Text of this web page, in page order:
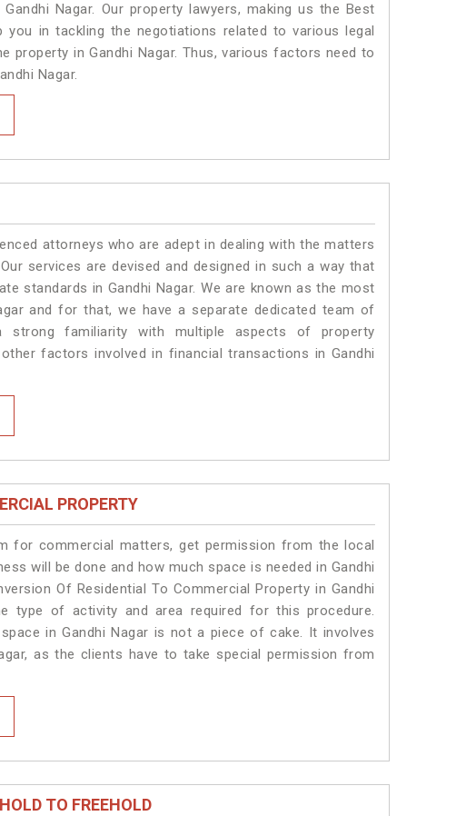
Nagar. Our property lawyers, making us the Best
in tackling the negotiations related to various legal
in Gandhi Nagar. Thus, various factors need to
Nagar.
attorneys who are adept in dealing with the matters
services are devised and designed in such a way that
standards in Gandhi Nagar. We are known as the most
and for that, we have a separate dedicated team of
strong familiarity with multiple aspects of property
factors involved in financial transactions in Gandhi
PROPERTY
for commercial matters, get permission from the local
will be done and how much space is needed in Gandhi
Of Residential To Commercial Property in Gandhi
type of activity and area required for this procedure.
in Gandhi Nagar is not a piece of cake. It involves
as the clients have to take special permission from
TO FREEHOLD